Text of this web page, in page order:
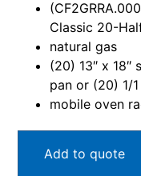
Classic 20-
natural gas
(20) 13″ x 18″
pan or (20) 1/
mobile oven
Add to quote